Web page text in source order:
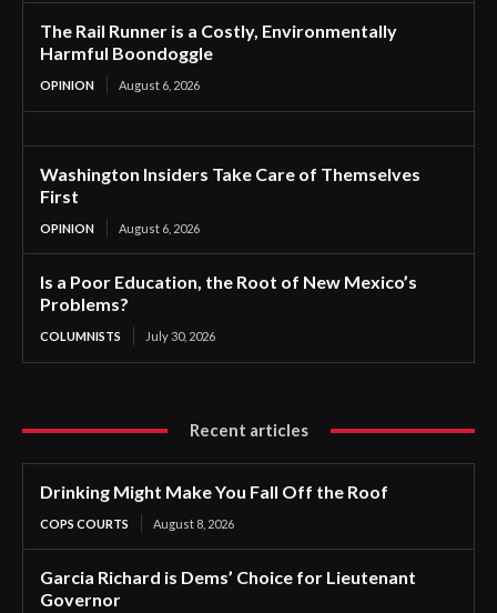
The Rail Runner is a Costly, Environmentally
Harmful Boondoggle
OPINION August 6, 2026
Washington Insiders Take Care of Themselves
First
OPINION August 6, 2026
Is a Poor Education, the Root of New Mexico’s
Problems?
COLUMNISTS July 30, 2026
Recent articles
Drinking Might Make You Fall Off the Roof
COPS COURTS August 8, 2026
Garcia Richard is Dems’ Choice for Lieutenant
Governor